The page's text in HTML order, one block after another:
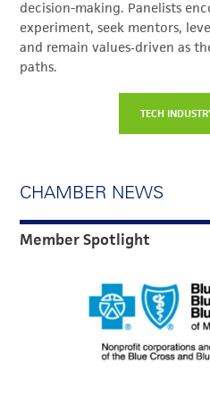
decision-making. Panelists
experiment, seek mentors,
and remain values‑driven as
paths.
TECH
CHAMBER NEWS
Member Spotlight